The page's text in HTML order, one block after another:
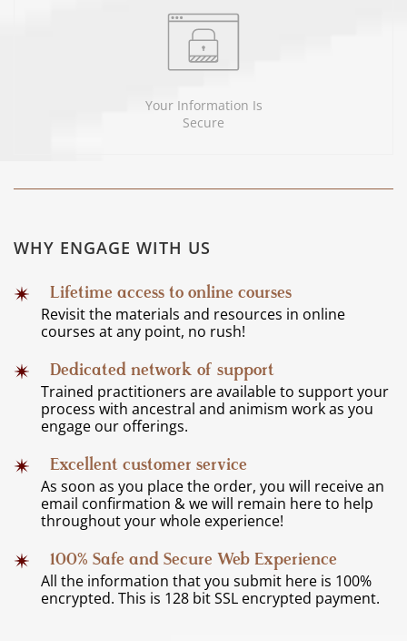
Your Information Is
Secure
WHY ENGAGE WITH US
Lifetime access to online courses
Revisit the materials and resources in online
courses at any point, no rush!
Dedicated network of support
Trained practitioners are available to support your
process with ancestral and animism work as you
engage our offerings.
Excellent customer service
As soon as you place the order, you will receive an
email confirmation & we will remain here to help
throughout your whole experience!
100% Safe and Secure Web Experience
All the information that you submit here is 100%
encrypted. This is 128 bit SSL encrypted payment.